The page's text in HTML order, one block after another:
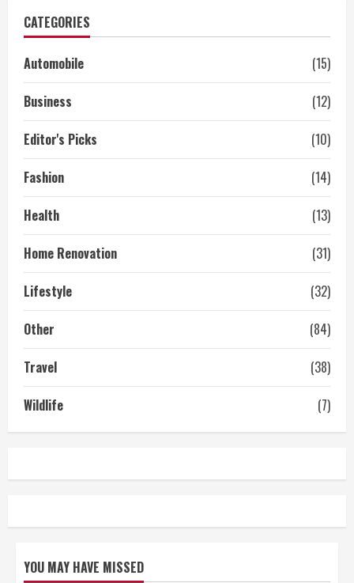
CATEGORIES
Automobile
(15)
Business
(12)
Editor's Picks
(10)
Fashion
(14)
Health
(13)
Home Renovation
(31)
Lifestyle
(32)
Other
(84)
Travel
(38)
Wildlife
(7)
YOU MAY HAVE MISSED